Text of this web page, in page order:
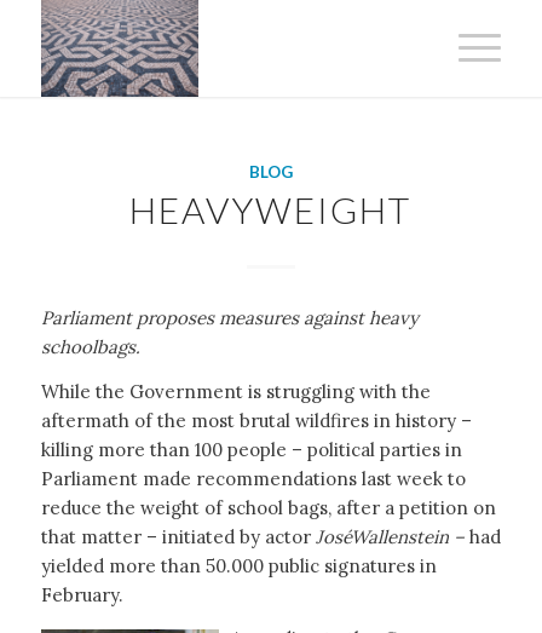
BLOG
HEAVYWEIGHT
Parliament proposes measures against heavy
schoolbags.
While the Government is struggling with the
aftermath of the most brutal wildfires in history –
killing more than 100 people – political parties in
Parliament made recommendations last week to
reduce the weight of school bags, after a petition on
that matter – initiated by actor JoséWallenstein –had
yielded more than 50.000 public signatures in
February.